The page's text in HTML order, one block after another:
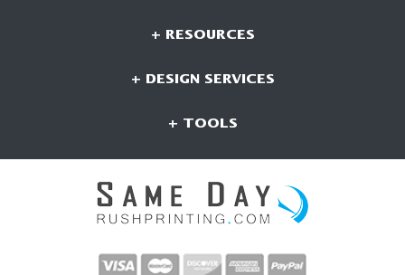
+ RESOURCES
+ DESIGN SERVICES
+ TOOLS